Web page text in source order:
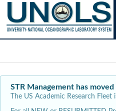
STR Management has
The US Academic Research